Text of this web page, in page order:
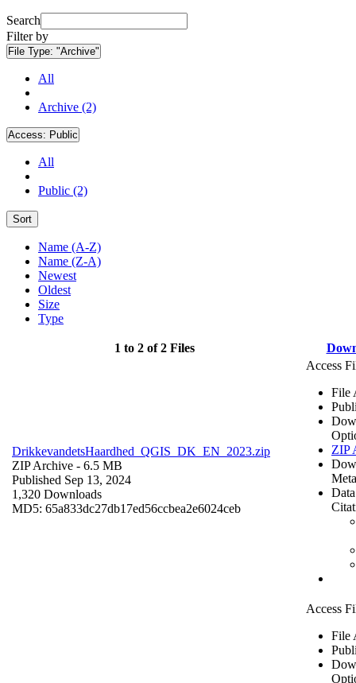
Search
Filter by
File Type: "Archive"
All
Archive (2)
Access: Public
All
Public (2)
Sort
Name (A-Z)
Name (Z-A)
Newest
Oldest
Size
Type
1 to 2 of 2 Files
DrikkevandetsHaardhed_QGIS_DK_EN_2023.zip
ZIP Archive - 6.5 MB
Published Sep 13, 2024
1,320 Downloads
MD5: 65a833dc27db17ed56ccbea2e6024ceb
Access
File
ZIP
Access
File